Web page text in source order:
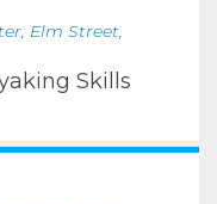
Elm Street,
Skills